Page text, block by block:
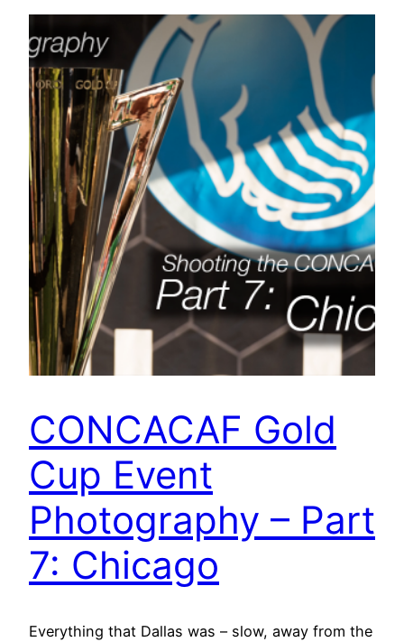
CONCACAF Gold
Cup Event
Photography – Part
7: Chicago
Everything that Dallas was – slow, away from the